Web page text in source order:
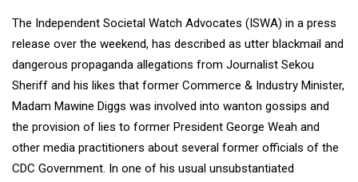
The Independent Societal Watch Advocates (ISWA) in a press
release over the weekend, has described as utter blackmail and
dangerous propaganda allegations from Journalist Sekou
Sheriff and his likes that former Commerce & Industry Minister,
Madam Mawine Diggs was involved into wanton gossips and
the provision of lies to former President George Weah and
other media practitioners about several former officials of the
CDC Government. In one of his usual unsubstantiated